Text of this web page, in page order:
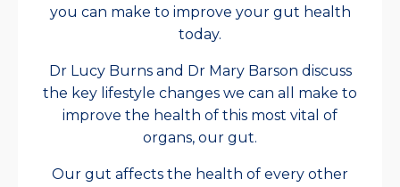
you can make to improve your gut health
today.
Dr Lucy Burns and Dr Mary Barson discuss
the key lifestyle changes we can all make to
improve the health of this most vital of
organs, our gut.
Our gut affects the health of every other